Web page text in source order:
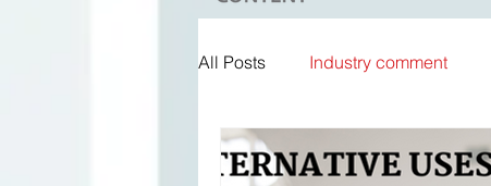
All Posts Industry comment